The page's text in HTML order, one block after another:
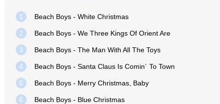
1 Beach Boys - White Christmas
2 Beach Boys - We Three Kings Of Orient Are
3 Beach Boys - The Man With All The Toys
4 Beach Boys - Santa Claus Is Comin´ To Town
5 Beach Boys - Merry Christmas, Baby
6 Beach Boys - Blue Christmas